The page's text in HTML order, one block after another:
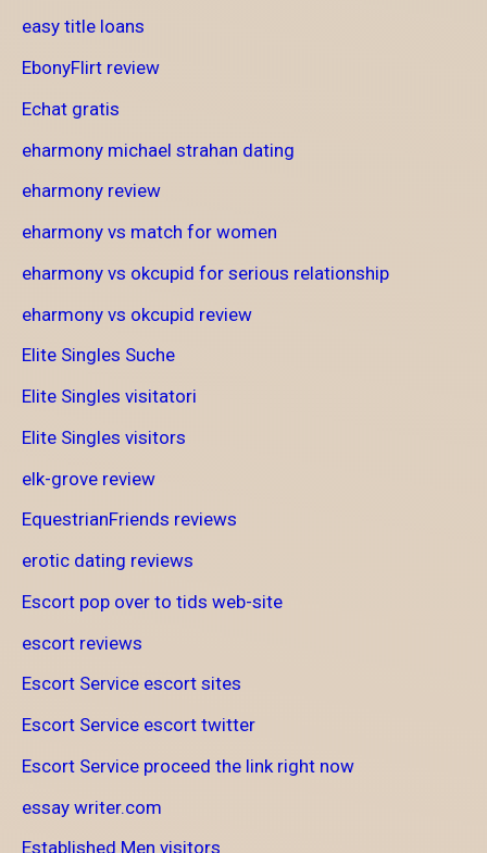
easy title loans
EbonyFlirt review
Echat gratis
eharmony michael strahan dating
eharmony review
eharmony vs match for women
eharmony vs okcupid for serious relationship
eharmony vs okcupid review
Elite Singles Suche
Elite Singles visitatori
Elite Singles visitors
elk-grove review
EquestrianFriends reviews
erotic dating reviews
Escort pop over to tids web-site
escort reviews
Escort Service escort sites
Escort Service escort twitter
Escort Service proceed the link right now
essay writer.com
Established Men visitors